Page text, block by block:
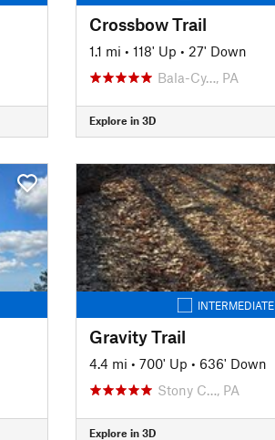
Crossbow Trail
1.1 mi • 118' Up • 27' Down
Bala-Cy…, PA
Explore in 3D
INTERMEDIATE
Gravity Trail
4.4 mi • 700' Up • 636' Down
Stony C…, PA
Explore in 3D